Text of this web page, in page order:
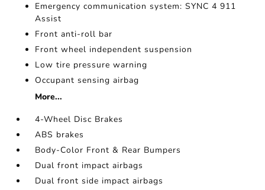
Emergency communication system: SYNC 4 911
Assist
Front anti-roll bar
Front wheel independent suspension
Low tire pressure warning
Occupant sensing airbag
More...
4-Wheel Disc Brakes
ABS brakes
Body-Color Front & Rear Bumpers
Dual front impact airbags
Dual front side impact airbags